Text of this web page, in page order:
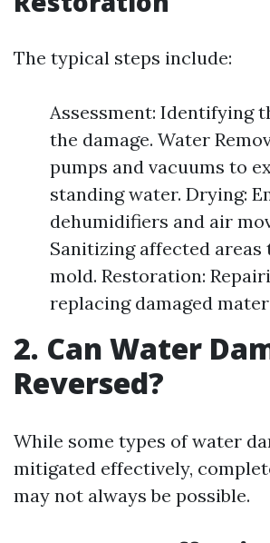
The typical steps include:
Assessment: Identifying
the damage. Water
pumps and vacuums to
standing water. Drying:
dehumidifiers and air
Sanitizing affected areas
mold. Restoration:
replacing damaged
2. Can Water
Reversed?
While some types of water
mitigated effectively,
may not always be possible.